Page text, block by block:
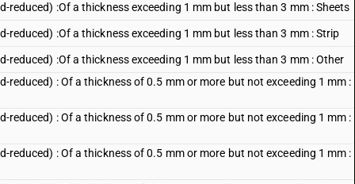
:Of a thickness exceeding 1 mm but less than 3 mm : Sheets
:Of a thickness exceeding 1 mm but less than 3 mm : Strip
:Of a thickness exceeding 1 mm but less than 3 mm : Other
: Of a thickness of 0.5 mm or more but not exceeding 1 mm :
: Of a thickness of 0.5 mm or more but not exceeding 1 mm :
: Of a thickness of 0.5 mm or more but not exceeding 1 mm :